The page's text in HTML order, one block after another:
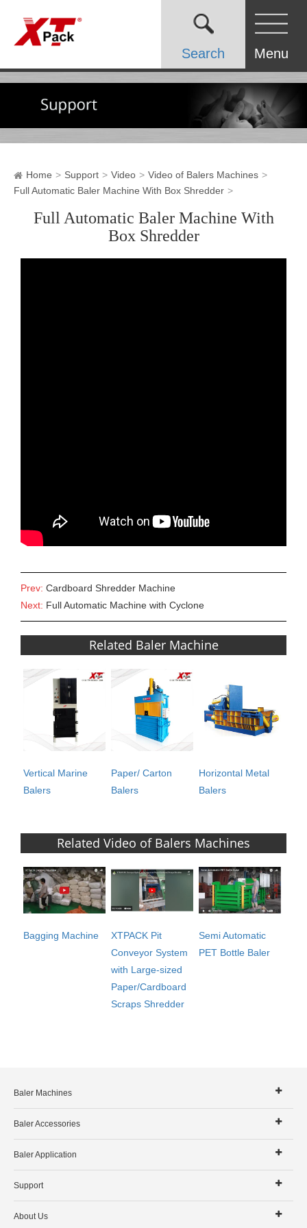
Search Menu
Home Support Video
Video of Balers Machines
Full Automatic Baler Machine With Box Shredder
Full Automatic Baler Machine With
Box Shredder
Prev: Cardboard Shredder Machine
Next: Full Automatic Machine with Cyclone
Related Baler Machine
Vertical Marine
Balers
Paper/ Carton
Balers
Horizontal Metal
Balers
Related Video of Balers Machines
Bagging Machine
XTPACK Pit
Conveyor System
with Large-sized
Paper/Cardboard
Scraps Shredder
Semi Automatic
PET Bottle Baler
Baler Machines
Baler Accessories
Baler Application
Support
About Us